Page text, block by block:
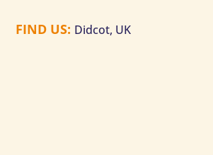
FIND US: Didcot, UK